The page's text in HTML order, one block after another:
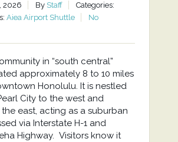
2026 By Staff
Categories:
Aiea Airport Shuttle
No
in “south central”
approximately 8 to 10 miles
Honolulu. It is nestled
City to the west and
east, acting as a suburban
via Interstate H-1 and
Highway. Visitors know it